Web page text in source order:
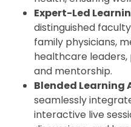
Expert-Led
distinguished
family physicians,
healthcare leaders,
and mentorship.
Blended Learning
seamlessly
interactive live